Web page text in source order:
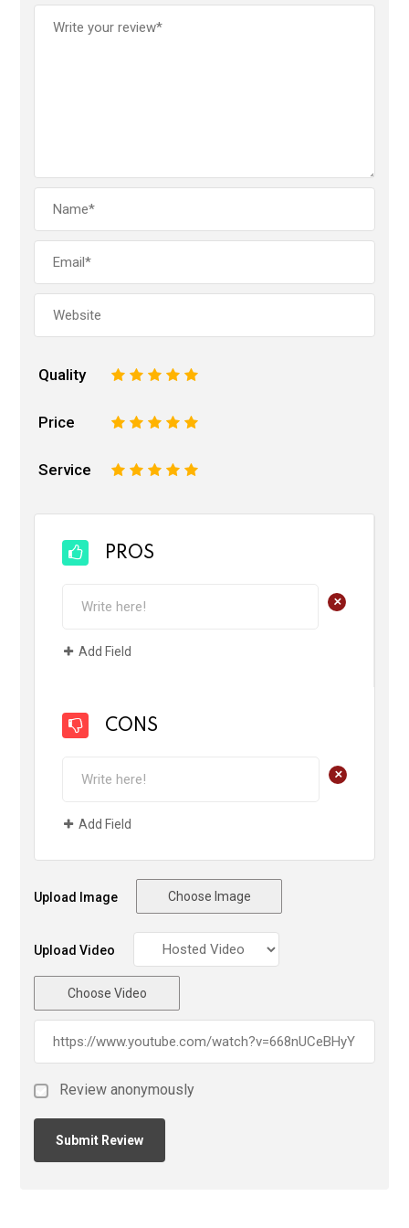
Quality 5
4
3
2
Price 5
4
3
2
Service 5
4
3
2
PROS
+
Add Field
CONS
+
Add Field
Upload Image Choose Image
Upload Video
Choose Video
Review anonymously